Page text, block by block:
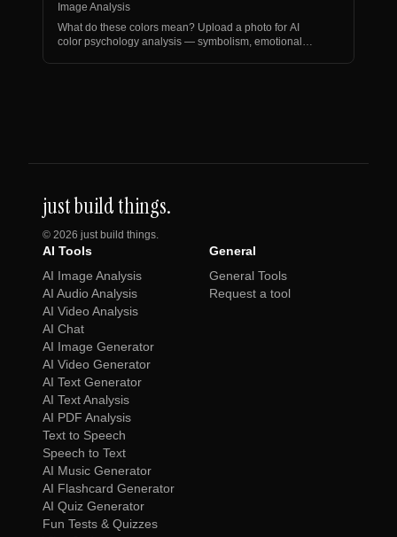
Image Analysis
What do these colors mean? Upload a photo for AI
color psychology analysis — symbolism, emotional
just build things.
© 2026 just build things.
AI Tools
AI Image Analysis
AI Audio Analysis
AI Video Analysis
AI Chat
AI Image Generator
AI Video Generator
AI Text Generator
AI Text Analysis
AI PDF Analysis
Text to Speech
Speech to Text
AI Music Generator
AI Flashcard Generator
AI Quiz Generator
Fun Tests & Quizzes
General
General Tools
Request a tool